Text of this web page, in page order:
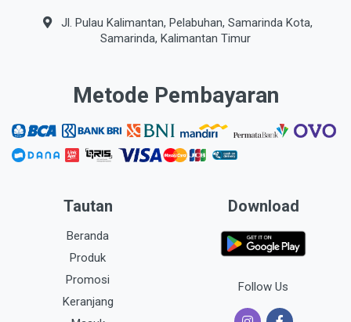
Jl. Pulau Kalimantan, Pelabuhan, Samarinda Kota,
Samarinda, Kalimantan Timur
Metode Pembayaran
Tautan
Beranda
Produk
Promosi
Keranjang
Download
Follow Us